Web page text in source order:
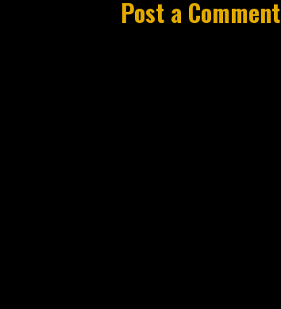
Post a Comment